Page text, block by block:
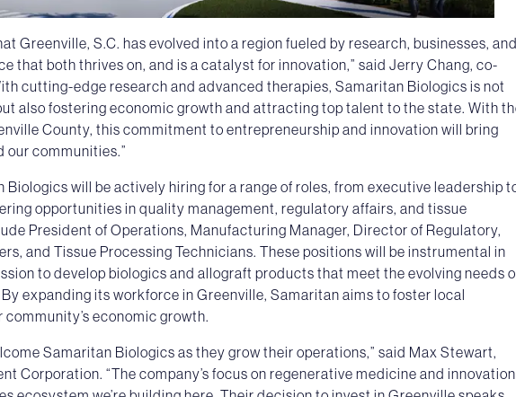
Greenville, S.C. has evolved into a region fueled by research, businesses,
that both thrives on, and is a catalyst for innovation,” said Jerry Chang, co-
cutting-edge research and advanced therapies, Samaritan Biologics is not
also fostering economic growth and attracting top talent to the state. With
County, this commitment to entrepreneurship and innovation will bring
communities.”
will be actively hiring for a range of roles, from executive leadership
opportunities in quality management, regulatory affairs, and tissue
President of Operations, Manufacturing Manager, Director of Regulatory,
and Tissue Processing Technicians. These positions will be instrumental in
to develop biologics and allograft products that meet the evolving needs
expanding its workforce in Greenville, Samaritan aims to foster local
economic growth.
Samaritan Biologics as they grow their operations,” said Max Stewart,
Corporation. “The company’s focus on regenerative medicine and innovation